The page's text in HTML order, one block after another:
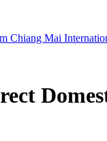
Chiang Mai